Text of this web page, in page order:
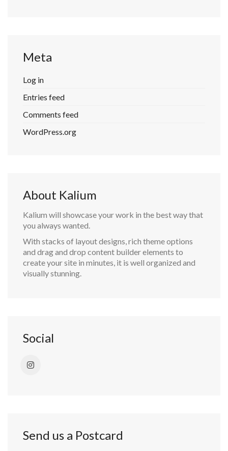
Meta
Log in
Entries feed
Comments feed
WordPress.org
About Kalium
Kalium will showcase your work in the best way that
you always wanted.
With stacks of layout designs, rich theme options
and drag and drop content builder elements to
create your site in minutes, it is well organized and
visually stunning.
Social
Send us a Postcard